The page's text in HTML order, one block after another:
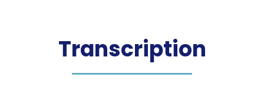
Transcription